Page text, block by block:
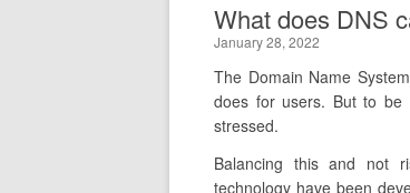
What does DNS
January 28, 2022
The Domain Name
does for users. But to be
stressed.
Balancing this and not
technology have been